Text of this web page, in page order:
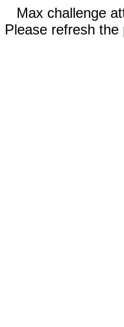
Max challenge
Please refresh